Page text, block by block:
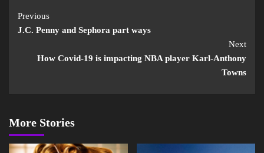
Previous
J.C. Penny and Sephora part ways
Next
How Covid-19 is impacting NBA player Karl-Anthony
Towns
More Stories